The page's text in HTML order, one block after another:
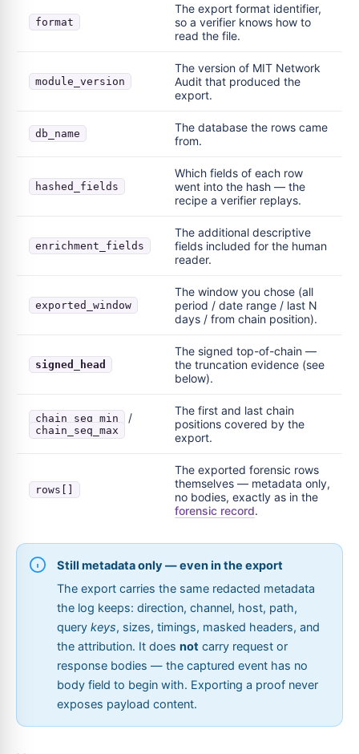
format
The export format identifier,
so a verifier knows how to
read the file.
module_version
The version of MIT Network
Audit that produced the
export.
db_name
The database the rows came
from.
hashed_fields
Which fields of each row
went into the hash — the
recipe a verifier replays.
enrichment_fields
The additional descriptive
fields included for the human
reader.
exported_window
The window you chose (all
period / date range / last N
days / from chain position).
signed_head
The signed top-of-chain —
the truncation evidence (see
below).
chain_seq_min /
chain_seq_max
The first and last chain
positions covered by the
export.
rows[]
The exported forensic rows
themselves — metadata only,
no bodies, exactly as in the
forensic record.
Still metadata only — even in the export
The export carries the same redacted metadata
the log keeps: direction, channel, host, path,
query keys, sizes, timings, masked headers, and
the attribution. It does not carry request or
response bodies — the captured event has no
body field to begin with. Exporting a proof never
exposes payload content.